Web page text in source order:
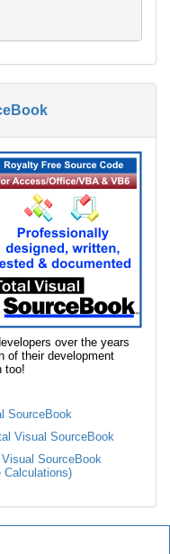
over the years
of their development
too!
SourceBook
Visual SourceBook
SourceBook
Calculations)